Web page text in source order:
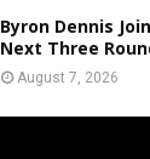
Byron Dennis
Next Three
August 7, 2026